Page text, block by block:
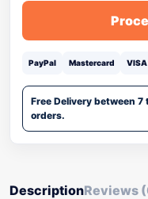
PayPal Mastercard VISA
Free Delivery between
orders.
DescriptionReviews